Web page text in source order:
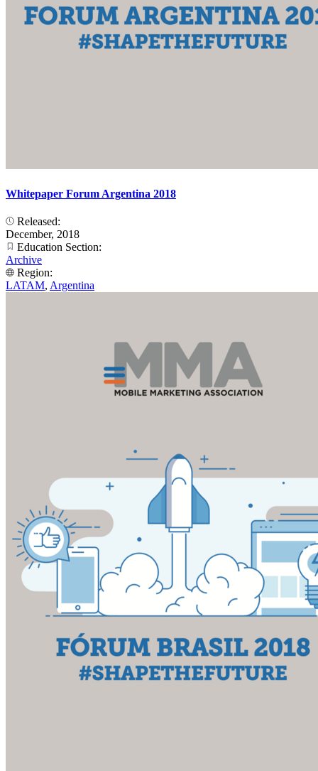
Whitepaper Forum Argentina 2018
Released:
December, 2018
Education Section:
Archive
Region:
LATAM, Argentina